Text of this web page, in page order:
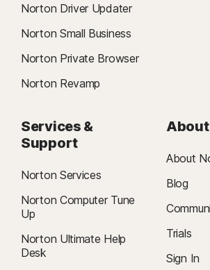
Norton Driver Updater
Norton Small Business
Norton Private Browser
Norton Revamp
Services &
Support
Norton Services
Norton Computer Tune
Up
Norton Ultimate Help
Desk
About
About
Blog
Trials
Sign In